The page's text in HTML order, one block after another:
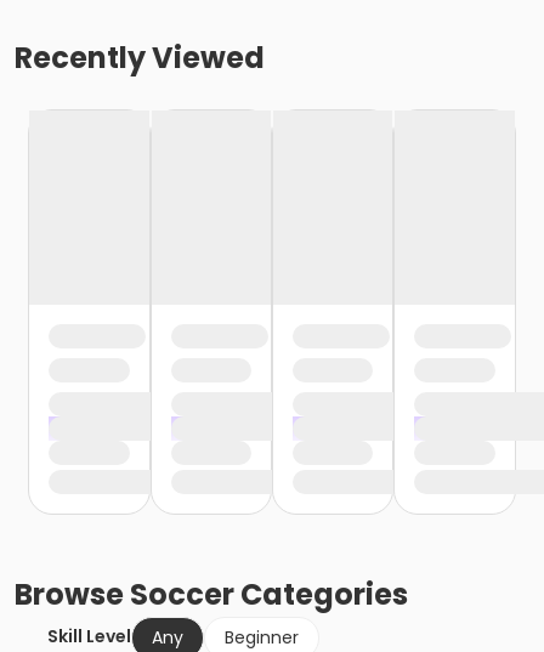
Recently Viewed
BrowseSoccerCategories
Skill Level Any
Beginner